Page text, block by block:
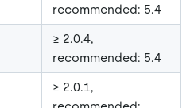
recommended: 5.4
≥ 2.0.4,
recommended: 5.4
≥ 2.0.1,